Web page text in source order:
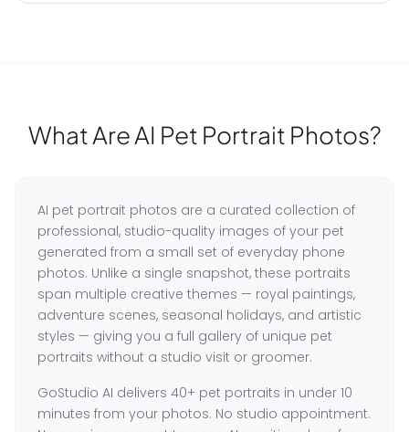
What Are AI Pet Portrait Photos?
AI pet portrait photos are a curated collection of
professional, studio-quality images of your pet
generated from a small set of everyday phone
photos. Unlike a single snapshot, these portraits
span multiple creative themes — royal paintings,
adventure scenes, seasonal holidays, and artistic
styles — giving you a full gallery of unique pet
portraits without a studio visit or groomer.
GoStudio AI delivers 40+ pet portraits in under 10
minutes from your photos. No studio appointment.